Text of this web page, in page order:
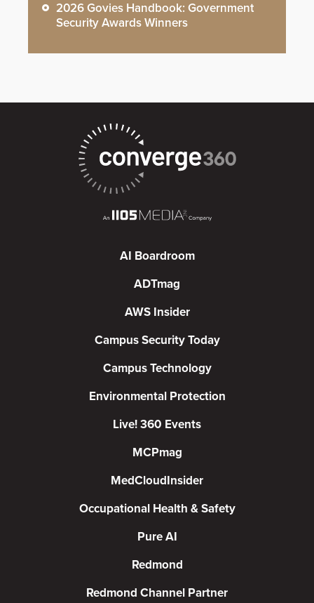
2026 Govies Handbook: Government
Security Awards Winners
AI Boardroom
ADTmag
AWS Insider
Campus Security Today
Campus Technology
Environmental Protection
Live! 360 Events
MCPmag
MedCloudInsider
Occupational Health & Safety
Pure AI
Redmond
Redmond Channel Partner